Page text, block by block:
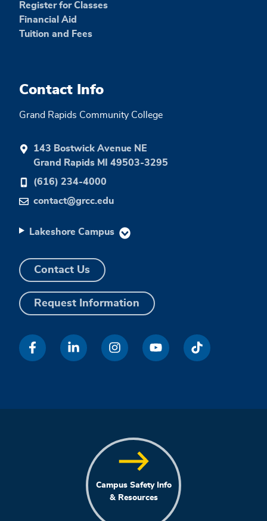
Register for Classes
Financial Aid
Tuition and Fees
Contact Info
Grand Rapids Community College
143 Bostwick Avenue NE
Grand Rapids MI 49503-3295
(616) 234-4000
contact@grcc.edu
Lakeshore Campus
Contact Us
Request Information
Campus Safety Info
& Resources